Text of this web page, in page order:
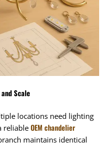
Scale
locations need lighting
reliableOEM chandelier
maintains identical